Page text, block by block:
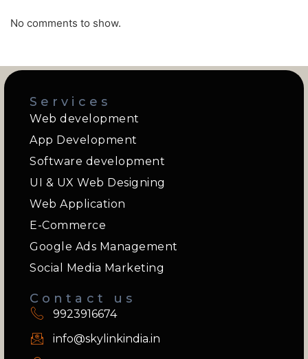
No comments to show.
Services
Web development
App Development
Software development
UI & UX Web Designing
Web Application
E-Commerce
Google Ads Management
Social Media Marketing
Contact us
9923916674
info@skylinkindia.in